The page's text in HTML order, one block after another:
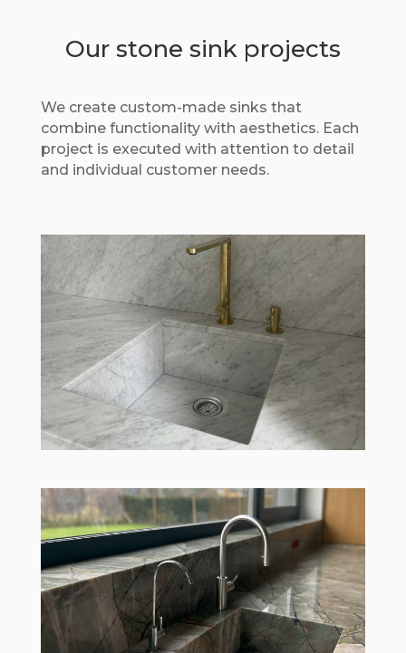
Our stone sink projects
We create custom-made sinks that
combine functionality with aesthetics. Each
project is executed with attention to detail
and individual customer needs.